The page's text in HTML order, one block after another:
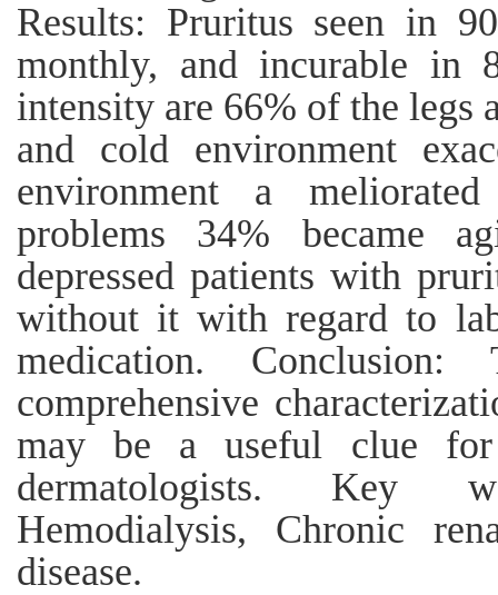
Results: Pruritus seen in
monthly, and incurable in
intensity are 66% of the legs
and cold environment
environment a
problems 34% became
depressed patients with
without it with regard to
medication.
comprehensive
may be a useful clue for
dermatologists. Key
Hemodialysis, Chronic
disease.